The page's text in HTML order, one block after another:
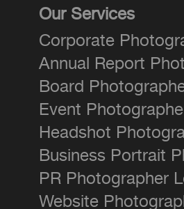
Our Services
Corporate
Annual Report
Board
Event
Headshot
Business Portrait
PR Photographer
Website